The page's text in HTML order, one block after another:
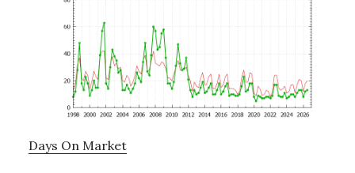
Days On Market